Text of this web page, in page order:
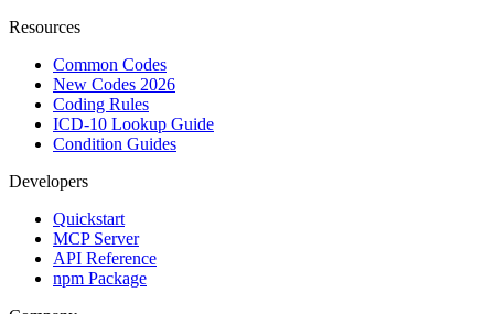
Resources
Common Codes
New Codes 2026
Coding Rules
ICD-10 Lookup Guide
Condition Guides
Developers
Quickstart
MCP Server
API Reference
npm Package